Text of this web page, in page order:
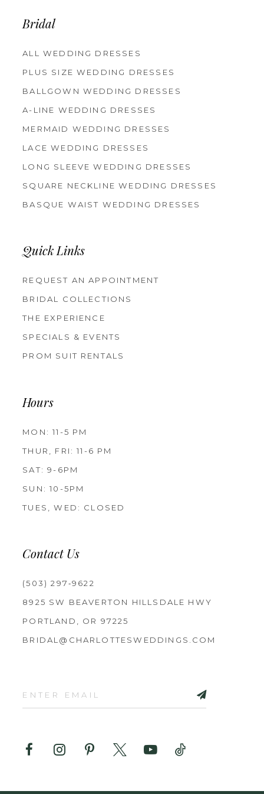
Bridal
ALL WEDDING DRESSES
PLUS SIZE WEDDING DRESSES
BALLGOWN WEDDING DRESSES
A-LINE WEDDING DRESSES
MERMAID WEDDING DRESSES
LACE WEDDING DRESSES
LONG SLEEVE WEDDING DRESSES
SQUARE NECKLINE WEDDING DRESSES
BASQUE WAIST WEDDING DRESSES
Quick Links
REQUEST AN APPOINTMENT
BRIDAL COLLECTIONS
THE EXPERIENCE
SPECIALS & EVENTS
PROM SUIT RENTALS
Hours
MON: 11-5 PM
THUR, FRI: 11-6 PM
SAT: 9-6PM
SUN: 10-5PM
TUES, WED: CLOSED
Contact Us
(503) 297‑9622
8925 SW BEAVERTON HILLSDALE HWY
PORTLAND, OR 97225
BRIDAL@CHARLOTTESWEDDINGS.COM